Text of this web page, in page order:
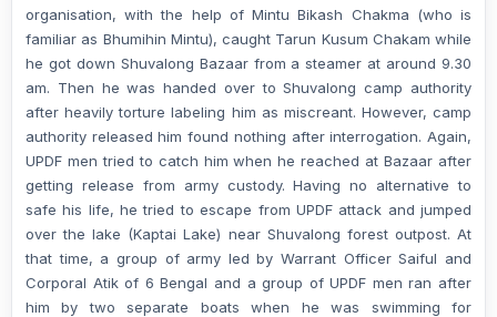
organisation, with the help of Mintu Bikash Chakma (who is
familiar as Bhumihin Mintu), caught Tarun Kusum Chakam while
he got down Shuvalong Bazaar from a steamer at around 9.30
am. Then he was handed over to Shuvalong camp authority
after heavily torture labeling him as miscreant. However, camp
authority released him found nothing after interrogation. Again,
UPDF men tried to catch him when he reached at Bazaar after
getting release from army custody. Having no alternative to
safe his life, he tried to escape from UPDF attack and jumped
over the lake (Kaptai Lake) near Shuvalong forest outpost. At
that time, a group of army led by Warrant Officer Saiful and
Corporal Atik of 6 Bengal and a group of UPDF men ran after
him by two separate boats when he was swimming for